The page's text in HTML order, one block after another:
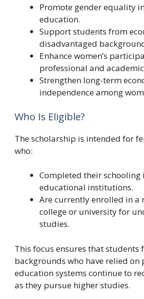
Promote gender equality
education.
Support students from
disadvantaged
Enhance women’s
professional and
Strengthen long-term
independence among
Who Is Eligible?
The scholarship is intended for
who:
Completed their schooling
educational institutions.
Are currently enrolled in a
college or university for
studies.
This focus ensures that students
backgrounds who have relied on
education systems continue to
as they pursue higher studies.